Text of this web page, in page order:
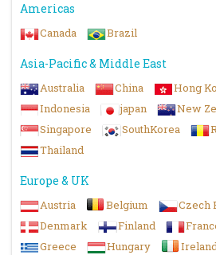
Americas
Canada Brazil
Asia-Pacific & Middle East
Australia China Hong
Indonesia
japan New
Singapore
SouthKorea
Thailand
Europe & UK
Austria Belgium
Czech
Denmark
Finland
Greece
Hungary